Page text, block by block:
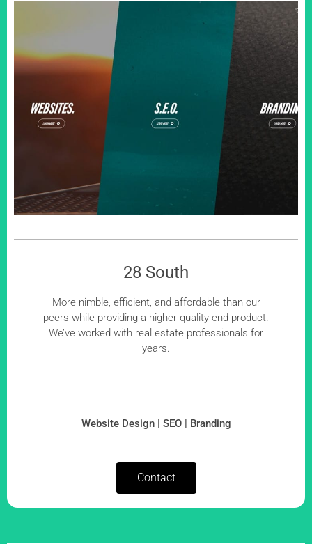
28 South
More nimble, efficient, and affordable than our
peers while providing a higher quality end-product.
We’ve worked with real estate professionals for
years.
Website Design | SEO | Branding
Contact